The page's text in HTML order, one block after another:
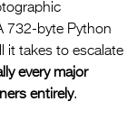
732-byte Python
it takes to escalate
every major
entirely.